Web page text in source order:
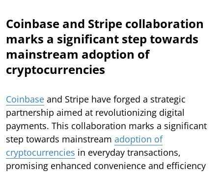
Coinbase and Stripe collaboration
marks a significant step towards
mainstream adoption of
cryptocurrencies
Coinbase and Stripe have forged a strategic
partnership aimed at revolutionizing digital
payments. This collaboration marks a significant
step towards mainstream adoption of
cryptocurrencies in everyday transactions,
promising enhanced convenience and efficiency